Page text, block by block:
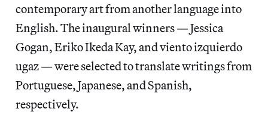
contemporary art from another language into
English. The inaugural winners — Jessica
Gogan, Eriko Ikeda Kay, and viento izquierdo
ugaz — were selected to translate writings from
Portuguese, Japanese, and Spanish,
respectively.